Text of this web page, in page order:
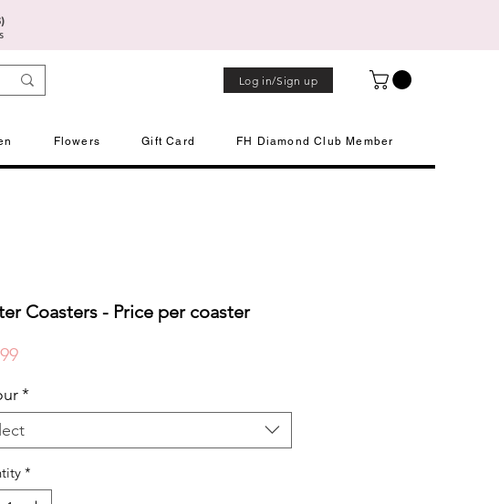
Log in/Sign up
Flowers Gift Card FH Diamond Club Member
Coasters - Price per coaster
Price
*
*